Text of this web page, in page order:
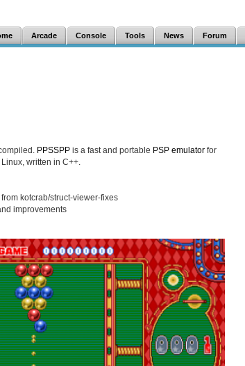
Arcade Console Tools News Forum
PPSSPP is a fast and portable PSP emulator for
written in C++.
kotcrab/struct-viewer-fixes
improvements